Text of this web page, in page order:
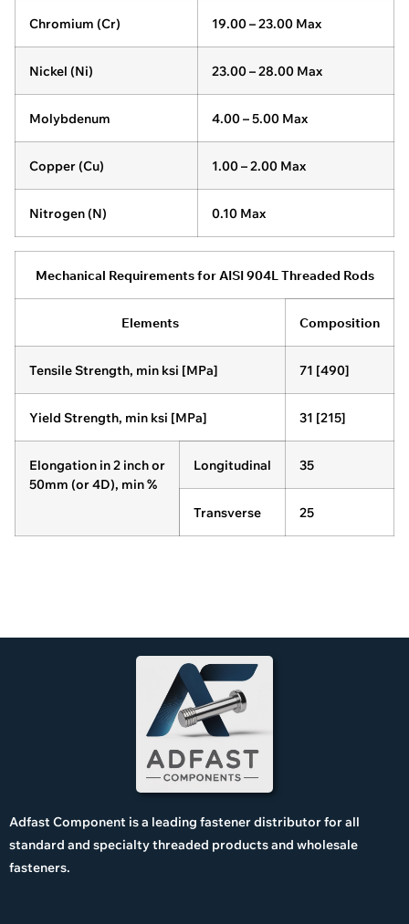
Chromium (Cr) 19.00 – 23.00 Max
Nickel (Ni) 23.00 – 28.00 Max
Molybdenum 4.00 – 5.00 Max
Copper (Cu) 1.00 – 2.00 Max
Nitrogen (N) 0.10 Max
Mechanical Requirements for AISI 904L Threaded Rods
Elements Composition
Tensile Strength, min ksi [MPa] 71 [490]
Yield Strength, min ksi [MPa] 31 [215]
Elongation in 2 inch or
50mm (or 4D), min %
Longitudinal 35
Transverse 25
Adfast Component is a leading fastener distributor for all
standard and specialty threaded products and wholesale
fasteners.